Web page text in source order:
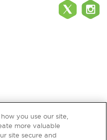
you use our site,
more valuable
site secure and